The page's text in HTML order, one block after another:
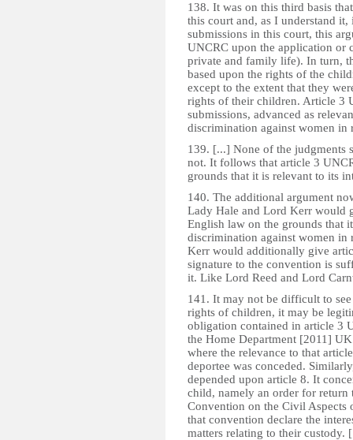
138. It was on this third basis
this court and, as I understand
submissions in this court, this
UNCRC upon the application or
private and family life). In turn,
based upon the rights of the
except to the extent that they
rights of their children. Article 3
submissions, advanced as
discrimination against women in
139. [...] None of the judgments
not. It follows that article 3
grounds that it is relevant to its
140. The additional argument
Lady Hale and Lord Kerr would
English law on the grounds that
discrimination against women
Kerr would additionally give
signature to the convention is
it. Like Lord Reed and Lord
141. It may not be difficult to
rights of children, it may be
obligation contained in article 3
the Home Department [2011]
where the relevance to that
deportee was conceded.
depended upon article 8. It
child, namely an order for return
Convention on the Civil
that convention declare the
matters relating to their custody.